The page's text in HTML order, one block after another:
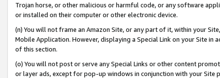
Trojan horse, or other malicious or harmful code, or any software
or installed on their computer or other electronic device.
(n) You will not frame an Amazon Site, or any part of it, within your
Mobile Application. However, displaying a Special Link on your Site
of this section.
(o) You will not post or serve any Special Links or other content
or layer ads, except for pop-up windows in conjunction with your